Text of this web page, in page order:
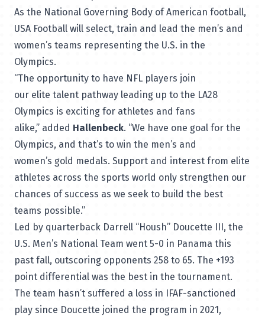
As the National Governing Body of American football,
USA Football will select, train and lead the men’s and
women’s teams representing the U.S. in the
Olympics.
“The opportunity to have NFL players join
our elite talent pathway leading up to the LA28
Olympics is exciting for athletes and fans
alike,” added Hallenbeck. “We have one goal for the
Olympics, and that’s to win the men’s and
women’s gold medals. Support and interest from elite
athletes across the sports world only strengthen our
chances of success as we seek to build the best
teams possible.”
Led by quarterback Darrell “Housh” Doucette III, the
U.S. Men’s National Team went 5-0 in Panama this
past fall, outscoring opponents 258 to 65. The +193
point differential was the best in the tournament.
The team hasn’t suffered a loss in IFAF-sanctioned
play since Doucette joined the program in 2021,